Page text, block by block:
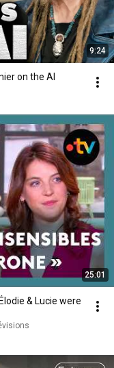
9:24
on the AI
25:01
& Lucie were